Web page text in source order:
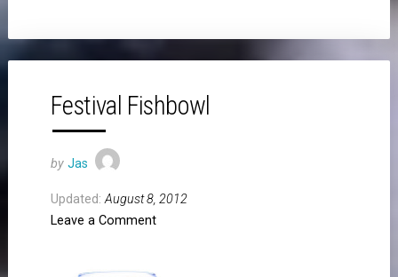
Festival Fishbowl
by Jas
Updated: August 8, 2012
Leave a Comment